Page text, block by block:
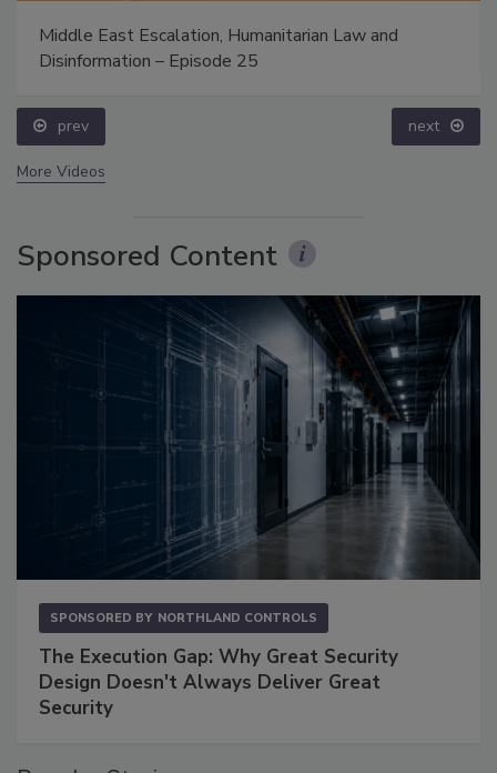
Middle East Escalation, Humanitarian Law and
Disinformation – Episode 25
prev next
More Videos
Sponsored Content
SPONSORED BY NORTHLAND CONTROLS
The Execution Gap: Why Great Security
Design Doesn't Always Deliver Great
Security